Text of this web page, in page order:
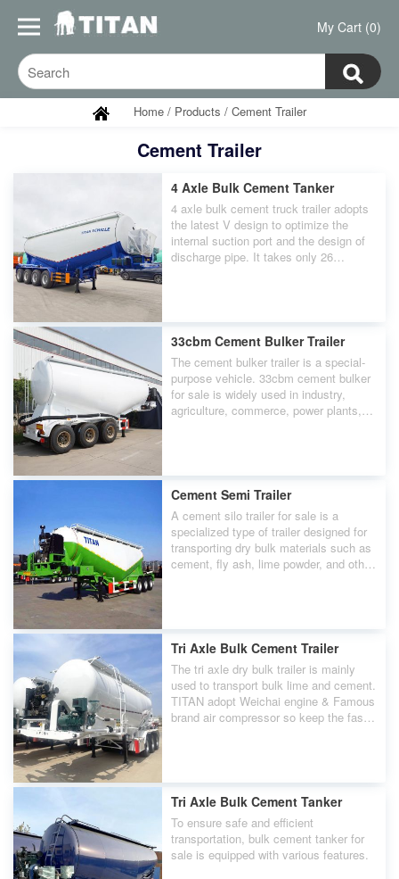
My Cart (0)
Home / Products / Cement Trailer
Cement Trailer
4 Axle Bulk Cement Tanker
4 axle bulk cement truck trailer adopts
the latest V design to optimize the
internal suction port and the design of
discharge pipe. It takes only 26
33cbm Cement Bulker Trailer
The cement bulker trailer is a special-
purpose vehicle. 33cbm cement bulker
for sale is widely used in industry,
agriculture, commerce, power plants,
Cement Semi Trailer
A cement silo trailer for sale is a
specialized type of trailer designed for
transporting dry bulk materials such as
cement, fly ash, lime powder, and other
Tri Axle Bulk Cement Trailer
The tri axle dry bulk trailer is mainly
used to transport bulk lime and cement.
TITAN adopt Weichai engine & Famous
brand air compressor so keep the fast
Tri Axle Bulk Cement Tanker
To ensure safe and efficient
transportation, bulk cement tanker for
sale is equipped with various features.